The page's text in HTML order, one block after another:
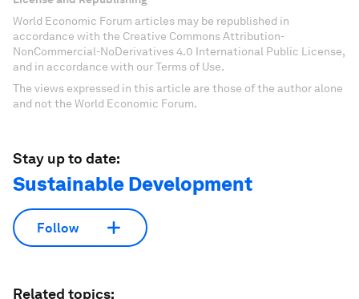
World Economic Forum articles may be republished in
accordance with the Creative Commons Attribution-
NonCommercial-NoDerivatives 4.0 International Public License,
and in accordance with our Terms of Use.
The views expressed in this article are those of the author alone
and not the World Economic Forum.
Stay up to date:
Sustainable Development
Follow
Related topics: